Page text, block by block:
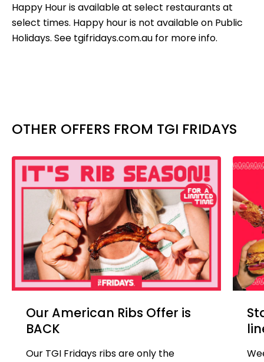
Happy Hour is available at select restaurants at
select times. Happy hour is not available on Public
Holidays. See tgifridays.com.au for more info.
OTHER OFFERS FROM TGI FRIDAYS
Our American Ribs Offer is
BACK
Our TGI Fridays ribs are only the